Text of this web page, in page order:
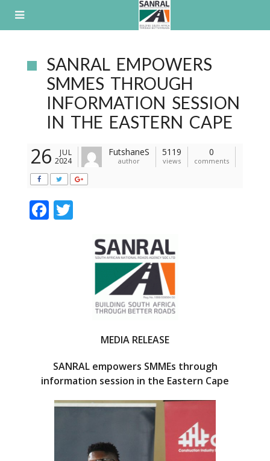
SANRAL EMPOWERS
SMMES THROUGH
INFORMATION SESSION
IN THE EASTERN CAPE
26
JUL
2024
FutshaneS
author
5119
views
0
comments
F
MEDIA RELEASE
SANRAL empowers SMMEs through
information session in the Eastern Cape